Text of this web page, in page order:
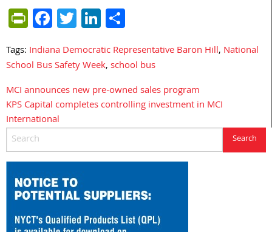
PrintFriendly
Facebook
TwitterLinkedIn
Tags: Indiana Democratic Representative Baron Hill, National
School Bus Safety Week,school bus
Post
navigation
MCI announces new pre-owned sales program
KPS Capital completes controlling investment in MCI
International